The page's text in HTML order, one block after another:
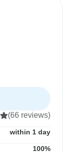
(66 reviews)
within 1 day
100%